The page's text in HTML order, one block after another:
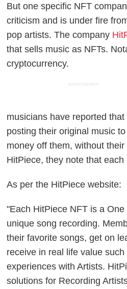
But one specific NFT
criticism and is under fire
pop artists. The company
that sells music as NFTs.
cryptocurrency.
ADVERTISEMENT
musicians have reported
posting their original music
money off them, without
HitPiece, they note that
As per the HitPiece website:
"Each HitPiece NFT is a
unique song recording.
their favorite songs, get on
receive in real life value such
experiences with Artists.
solutions for Recording